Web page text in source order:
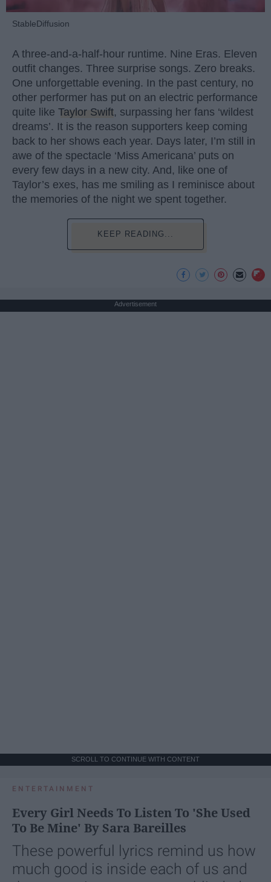
StableDiffusion
A three-and-a-half-hour runtime. Nine Eras. Eleven
outfit changes. Three surprise songs. Zero breaks.
One unforgettable evening. In the past century, no
other performer has put on an electric performance
quite like Taylor Swift, surpassing her fans ‘wildest
dreams’. It is the reason supporters keep coming
back to her shows each year. Days later, I’m still in
awe of the spectacle ‘Miss Americana’ puts on
every few days in a new city. And, like one of
Taylor’s exes, has me smiling as I reminisce about
the memories of the night we spent together.
KEEP READING...
Advertisement
SCROLL TO CONTINUE WITH CONTENT
ENTERTAINMENT
Every Girl Needs To Listen To 'She Used
To Be Mine' By Sara Bareilles
These powerful lyrics remind us how
much good is inside each of us and